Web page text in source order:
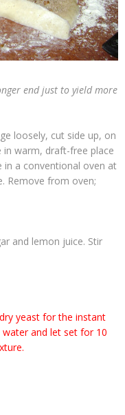
end just to yield more
loosely, cut side up, on
in warm, draft-free place
in a conventional oven at
Remove from oven;
and lemon juice. Stir
yeast for the instant
and let set for 10